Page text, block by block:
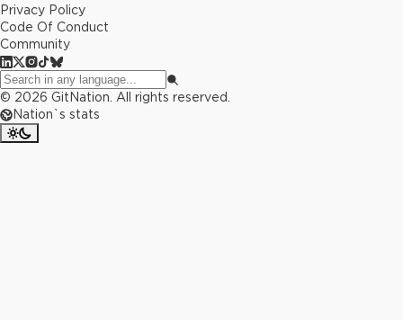
Privacy Policy
Code Of Conduct
Community
© 2026 GitNation. All rights reserved.
Nation`s stats